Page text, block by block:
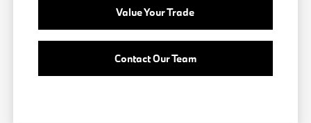
Value Your Trade
Contact Our Team